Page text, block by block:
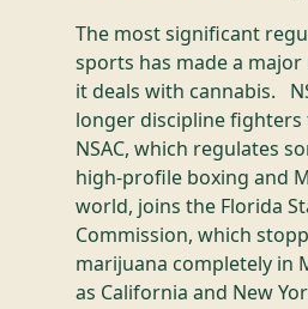
The most significant
sports has made a
it deals with cannabis.
longer discipline fighters
NSAC, which regulates
high-profile boxing and
world, joins the Florida
Commission, which
marijuana completely in
as California and New